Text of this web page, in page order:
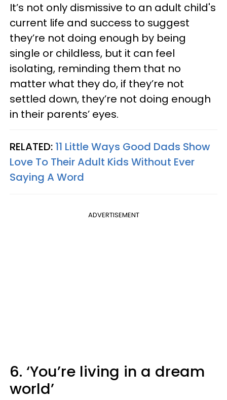
It’s not only dismissive to an adult child's
current life and success to suggest
they’re not doing enough by being
single or childless, but it can feel
isolating, reminding them that no
matter what they do, if they’re not
settled down, they’re not doing enough
in their parents’ eyes.
RELATED: 11 Little Ways Good Dads Show
Love To Their Adult Kids Without Ever
Saying A Word
ADVERTISEMENT
6. ‘You’re living in a dream
world’